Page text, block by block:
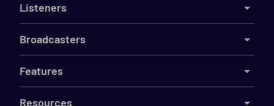
Listeners
Broadcasters
Features
Resources